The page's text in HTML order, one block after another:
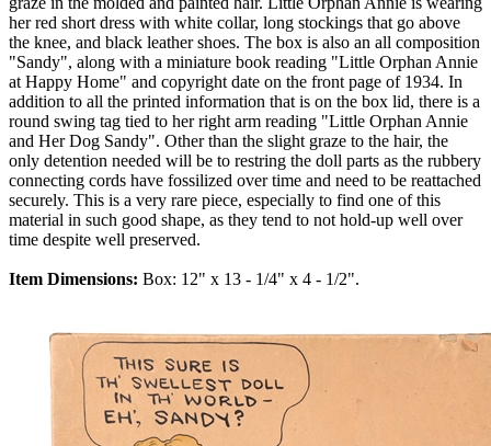
her red short dress with white collar, long stockings that go above
the knee, and black leather shoes. The box is also an all composition
"Sandy", along with a miniature book reading "Little Orphan Annie
at Happy Home" and copyright date on the front page of 1934. In
addition to all the printed information that is on the box lid, there is a
round swing tag tied to her right arm reading "Little Orphan Annie
and Her Dog Sandy". Other than the slight graze to the hair, the
only detention needed will be to restring the doll parts as the rubbery
connecting cords have fossilized over time and need to be reattached
securely. This is a very rare piece, especially to find one of this
material in such good shape, as they tend to not hold-up well over
time despite well preserved.
Item Dimensions: Box: 12" x 13 - 1/4" x 4 - 1/2".